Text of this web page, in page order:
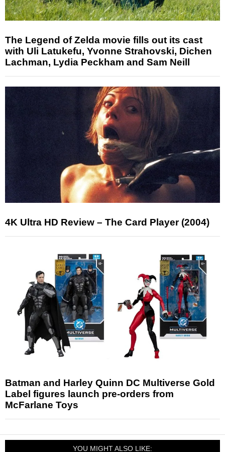
The Legend of Zelda movie fills out its cast
with Uli Latukefu, Yvonne Strahovski, Dichen
Lachman, Lydia Peckham and Sam Neill
4K Ultra HD Review – The Card Player (2004)
Batman and Harley Quinn DC Multiverse Gold
Label figures launch pre-orders from
McFarlane Toys
YOU MIGHT ALSO LIKE: